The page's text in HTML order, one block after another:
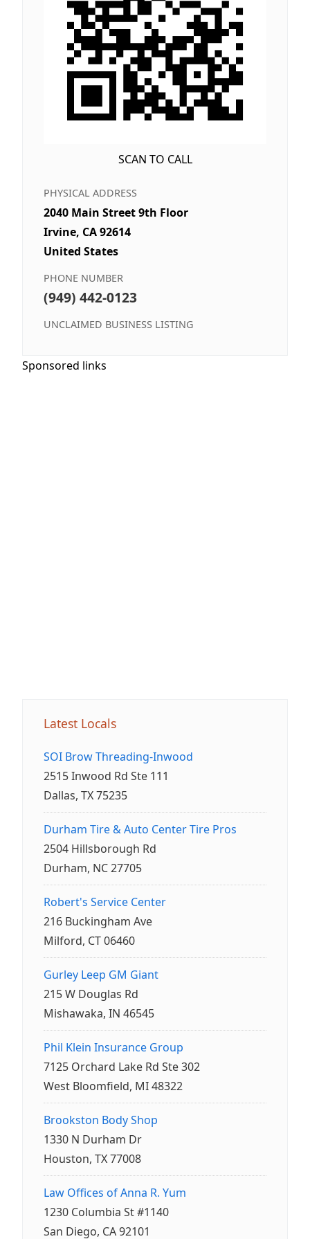
SCAN TO CALL
PHYSICAL ADDRESS
2040 Main Street 9th Floor
Irvine, CA 92614
United States
PHONE NUMBER
(949) 442-0123
UNCLAIMED BUSINESS LISTING
Sponsored links
Latest Locals
SOI Brow Threading-Inwood
2515 Inwood Rd Ste 111
Dallas, TX 75235
Durham Tire & Auto Center Tire Pros
2504 Hillsborough Rd
Durham, NC 27705
Robert's Service Center
216 Buckingham Ave
Milford, CT 06460
Gurley Leep GM Giant
215 W Douglas Rd
Mishawaka, IN 46545
Phil Klein Insurance Group
7125 Orchard Lake Rd Ste 302
West Bloomfield, MI 48322
Brookston Body Shop
1330 N Durham Dr
Houston, TX 77008
Law Offices of Anna R. Yum
1230 Columbia St #1140
San Diego, CA 92101